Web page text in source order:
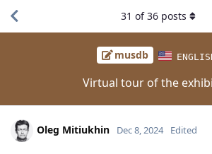
musdb
Virtual tour of the
31 of36 posts
Oleg Mitiukhin Dec 8, 2024 Edited